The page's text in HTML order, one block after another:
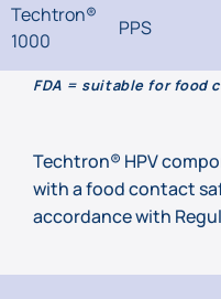
Techtron®
1000
PPS
FDA = suitable for food
Techtron® HPV
with a food contact
accordance with